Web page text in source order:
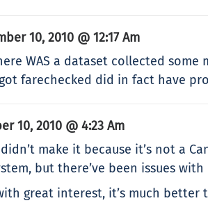
10, 2010 @ 12:17 Am
WAS a dataset collected
farechecked did in fact have
10, 2010 @ 4:23 Am
make it because it’s not a
but there’ve been issues
great interest, it’s much